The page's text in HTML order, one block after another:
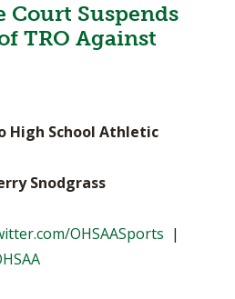
Court Suspends
TRO Against
High School Athletic
Snodgrass
OHSAASports |